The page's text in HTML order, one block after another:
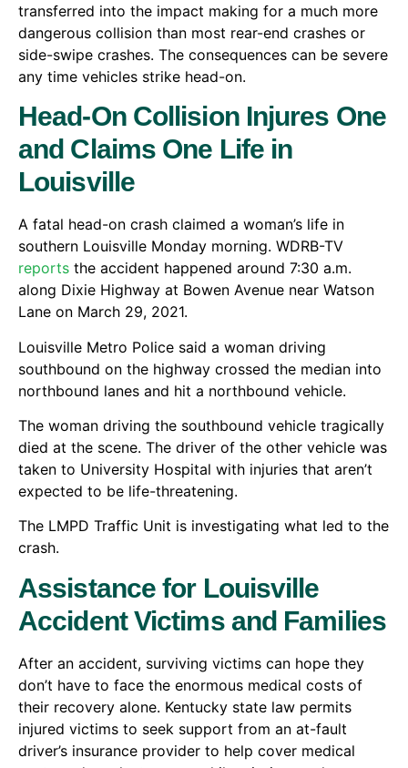
transferred into the impact making for a much more
dangerous collision than most rear-end crashes or
side-swipe crashes. The consequences can be severe
any time vehicles strike head-on.
Head-On Collision Injures One
and Claims One Life in
Louisville
A fatal head-on crash claimed a woman’s life in
southern Louisville Monday morning. WDRB-TV
reports the accident happened around 7:30 a.m.
along Dixie Highway at Bowen Avenue near Watson
Lane on March 29, 2021.
Louisville Metro Police said a woman driving
southbound on the highway crossed the median into
northbound lanes and hit a northbound vehicle.
The woman driving the southbound vehicle tragically
died at the scene. The driver of the other vehicle was
taken to University Hospital with injuries that aren’t
expected to be life-threatening.
The LMPD Traffic Unit is investigating what led to the
crash.
Assistance for Louisville
Accident Victims and Families
After an accident, surviving victims can hope they
don’t have to face the enormous medical costs of
their recovery alone. Kentucky state law permits
injured victims to seek support from an at-fault
driver’s insurance provider to help cover medical